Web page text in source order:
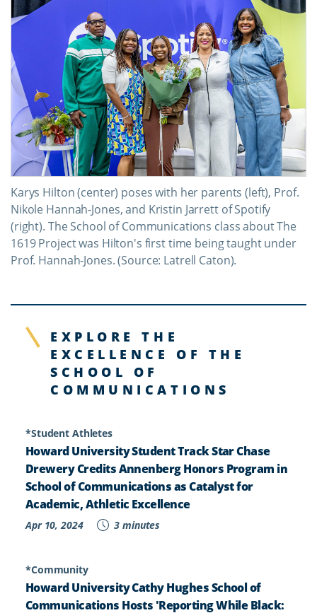
Karys Hilton (center) poses with her parents (left), Prof.
Nikole Hannah-Jones, and Kristin Jarrett of Spotify
(right). The School of Communications class about The
1619 Project was Hilton's first time being taught under
Prof. Hannah-Jones. (Source: Latrell Caton).
EXPLORE THE
EXCELLENCE OF THE
SCHOOL OF
COMMUNICATIONS
*Student Athletes
Howard University Student Track Star Chase
Drewery Credits Annenberg Honors Program in
School of Communications as Catalyst for
Academic, Athletic Excellence
Apr 10, 2024 3 minutes
*Community
Howard University Cathy Hughes School of
Communications Hosts 'Reporting While Black: